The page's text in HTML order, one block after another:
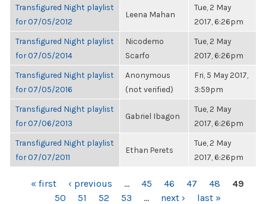
Transfigured Night playlist
for 07/05/2012
Leena Mahan
Tue, 2 May
2017, 6:26pm
Transfigured Night playlist
for 07/05/2014
Nicodemo
Scarfo
Tue, 2 May
2017, 6:26pm
Transfigured Night playlist
for 07/05/2016
Anonymous
(not verified)
Fri, 5 May 2017,
3:59pm
Transfigured Night playlist
for 07/06/2013
Gabriel Ibagon
Tue, 2 May
2017, 6:26pm
Transfigured Night playlist
for 07/07/2011
Ethan Perets
Tue, 2 May
2017, 6:26pm
PAGES« first ‹ previous … 45 46 47 48
49
50
51 52 53 … next › last »